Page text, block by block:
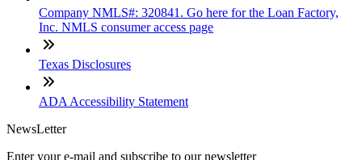
Company NMLS#: 320841. Go here for the Loan Factory,
Inc. NMLS consumer access page
Texas Disclosures
ADA Accessibility Statement
NewsLetter
Enter your e-mail and subscribe to our newsletter